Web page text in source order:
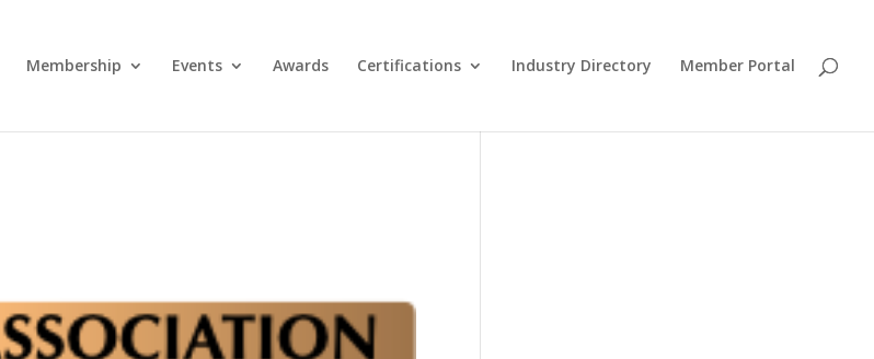
Membership Events Awards Certifications Industry Directory Member Portal